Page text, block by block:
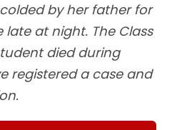
by her father for
at night. The Class
died during
registered a case and